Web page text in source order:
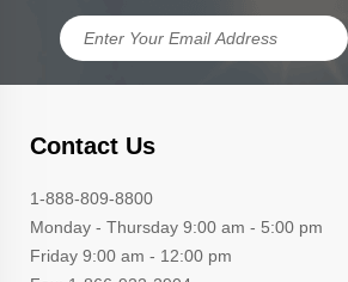
Contact Us
1-888-809-8800
Monday - Thursday 9:00 am - 5:00 pm
Friday 9:00 am - 12:00 pm